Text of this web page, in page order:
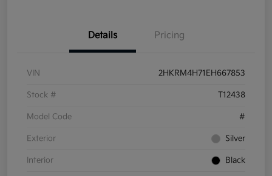
Details Pricing
VIN 2HKRM4H71EH667853
Stock # T12438
Model Code #
Exterior Silver
Interior Black